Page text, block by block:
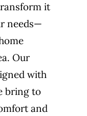
it
needs—
Our
with
bring to
and